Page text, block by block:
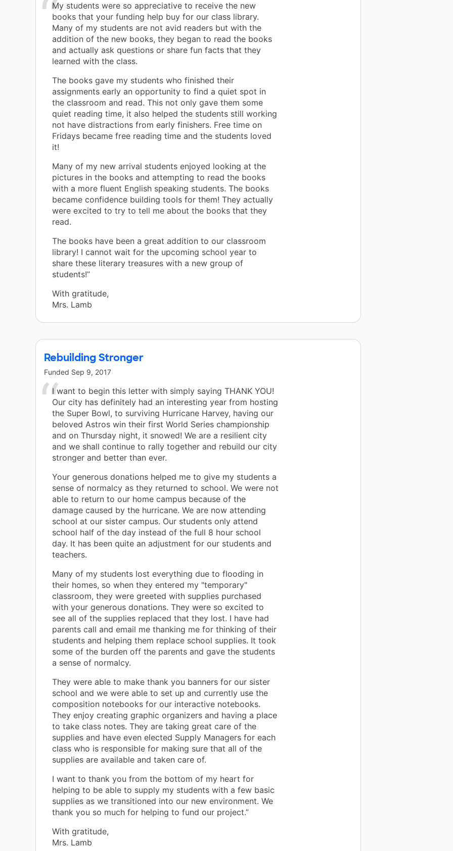
My students were so appreciative to receive the new
books that your funding help buy for our class library.
Many of my students are not avid readers but with the
addition of the new books, they began to read the books
and actually ask questions or share fun facts that they
learned with the class.
The books gave my students who finished their
assignments early an opportunity to find a quiet spot in
the classroom and read. This not only gave them some
quiet reading time, it also helped the students still working
not have distractions from early finishers. Free time on
Fridays became free reading time and the students loved
it!
Many of my new arrival students enjoyed looking at the
pictures in the books and attempting to read the books
with a more fluent English speaking students. The books
became confidence building tools for them! They actually
were excited to try to tell me about the books that they
read.
The books have been a great addition to our classroom
library! I cannot wait for the upcoming school year to
share these literary treasures with a new group of
students!”
With gratitude,
Mrs. Lamb
Rebuilding Stronger
Funded Sep 9, 2017
I want to begin this letter with simply saying THANK YOU!
Our city has definitely had an interesting year from hosting
the Super Bowl, to surviving Hurricane Harvey, having our
beloved Astros win their first World Series championship
and on Thursday night, it snowed! We are a resilient city
and we shall continue to rally together and rebuild our city
stronger and better than ever.
Your generous donations helped me to give my students a
sense of normalcy as they returned to school. We were not
able to return to our home campus because of the
damage caused by the hurricane. We are now attending
school at our sister campus. Our students only attend
school half of the day instead of the full 8 hour school
day. It has been quite an adjustment for our students and
teachers.
Many of my students lost everything due to flooding in
their homes, so when they entered my "temporary"
classroom, they were greeted with supplies purchased
with your generous donations. They were so excited to
see all of the supplies replaced that they lost. I have had
parents call and email me thanking me for thinking of their
students and helping them replace school supplies. It took
some of the burden off the parents and gave the students
a sense of normalcy.
They were able to make thank you banners for our sister
school and we were able to set up and currently use the
composition notebooks for our interactive notebooks.
They enjoy creating graphic organizers and having a place
to take class notes. They are taking great care of the
supplies and have even elected Supply Managers for each
class who is responsible for making sure that all of the
supplies are available and taken care of.
I want to thank you from the bottom of my heart for
helping to be able to supply my students with a few basic
supplies as we transitioned into our new environment. We
thank you so much for helping to fund our project.”
With gratitude,
Mrs. Lamb